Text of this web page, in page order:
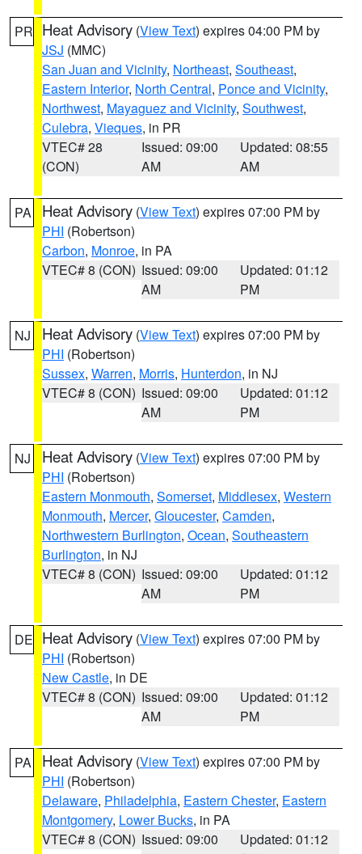
PR Heat Advisory (View Text) expires 04:00 PM by
JSJ (MMC)
San Juan and Vicinity, Northeast, Southeast,
Eastern Interior, North Central, Ponce and Vicinity,
Northwest, Mayaguez and Vicinity, Southwest,
Culebra, Vieques, in PR
VTEC# 28
(CON)
Issued: 09:00
AM
Updated: 08:55
AM
PA Heat Advisory (View Text) expires 07:00 PM by
PHI (Robertson)
Carbon, Monroe, in PA
VTEC# 8 (CON) Issued: 09:00
AM
Updated: 01:12
PM
NJ Heat Advisory (View Text) expires 07:00 PM by
PHI (Robertson)
Sussex, Warren, Morris, Hunterdon, in NJ
VTEC# 8 (CON) Issued: 09:00
AM
Updated: 01:12
PM
NJ Heat Advisory (View Text) expires 07:00 PM by
PHI (Robertson)
Eastern Monmouth, Somerset, Middlesex, Western
Monmouth, Mercer, Gloucester, Camden,
Northwestern Burlington, Ocean, Southeastern
Burlington, in NJ
VTEC# 8 (CON) Issued: 09:00
AM
Updated: 01:12
PM
DE Heat Advisory (View Text) expires 07:00 PM by
PHI (Robertson)
New Castle, in DE
VTEC# 8 (CON) Issued: 09:00
AM
Updated: 01:12
PM
PA Heat Advisory (View Text) expires 07:00 PM by
PHI (Robertson)
Delaware, Philadelphia, Eastern Chester, Eastern
Montgomery, Lower Bucks, in PA
VTEC# 8 (CON) Issued: 09:00
Updated: 01:12